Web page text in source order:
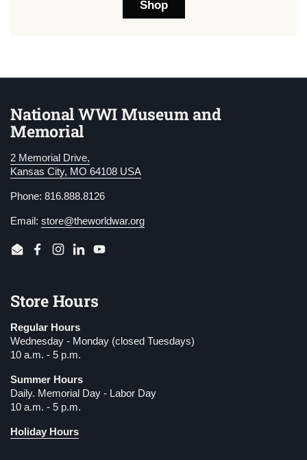
Shop
National WWI Museum and
Memorial
2 Memorial Drive,
Kansas City, MO 64108 USA
Phone: 816.888.8126
Email: store@theworldwar.org
EmailFacebook
Instagram
LinkedInYouTube
Store Hours
Regular Hours
Wednesday - Monday (closed Tuesdays)
10 a.m. - 5 p.m.
Summer Hours
Daily. Memorial Day - Labor Day
10 a.m. - 5 p.m.
Holiday Hours